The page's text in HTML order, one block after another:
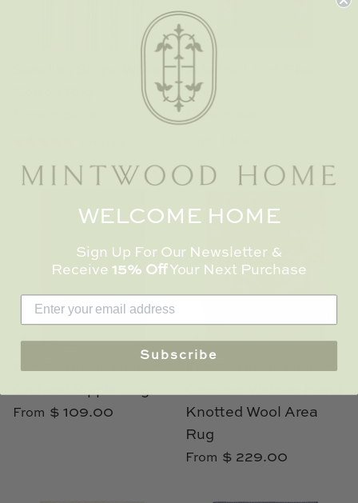
Swedish Stripe Woven
Adaline Light Blue
Rug
From
Erin Gates by Momeni
From $ 109.00
Erin Gates by Momeni
Knotted Wool Area
Rug
From $ 229.00
WELCOME HOME
Sign Up For Our Newsletter &
Receive 15% OffYour Next Purchase
Subscribe